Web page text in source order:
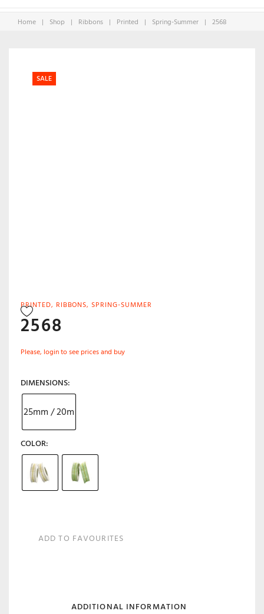
Home | Shop | Ribbons | Printed | Spring-Summer | 2568
SALE
PRINTED, RIBBONS,SPRING-SUMMER
2568
Please, login to see prices and buy
DIMENSIONS
25mm / 20m
COLOR
ADD TO FAVOURITES
ADDITIONAL INFORMATION